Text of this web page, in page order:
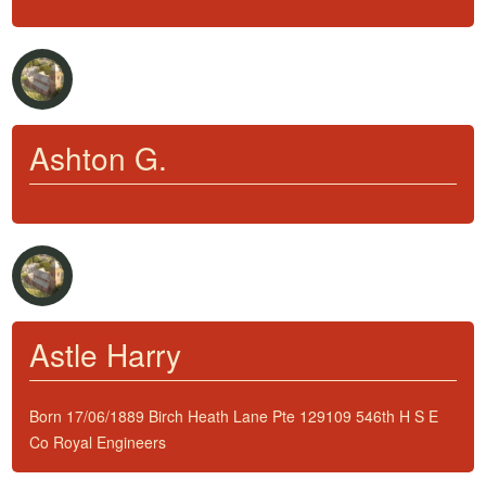
Ashton G.
Astle Harry
Born 17/06/1889 Birch Heath Lane Pte 129109 546th H S E
Co Royal Engineers